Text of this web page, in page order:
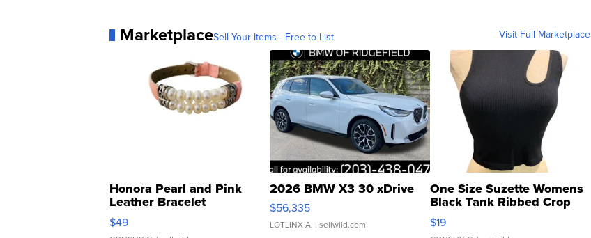
MarketplaceSell Your Items - Free to List Visit Full Marketplace
Honora Pearl and Pink
Leather Bracelet
Adjustable Buckle Clo...
$49
2026 BMW X3 30 xDrive
$56,335
LOTLINX A. | sellwild.com
One Size Suzette Womens
Black Tank Ribbed Crop
Asymmetrical ...
$19